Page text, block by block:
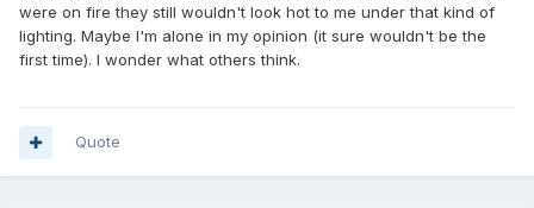
were on fire they still wouldn't look hot to me under that kind of
lighting. Maybe I'm alone in my opinion (it sure wouldn't be the
first time). I wonder what others think.
Quote